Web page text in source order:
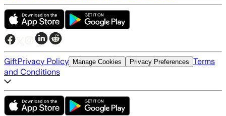
GiftPrivacy Policy Manage Cookies Privacy Preferences Terms
and Conditions